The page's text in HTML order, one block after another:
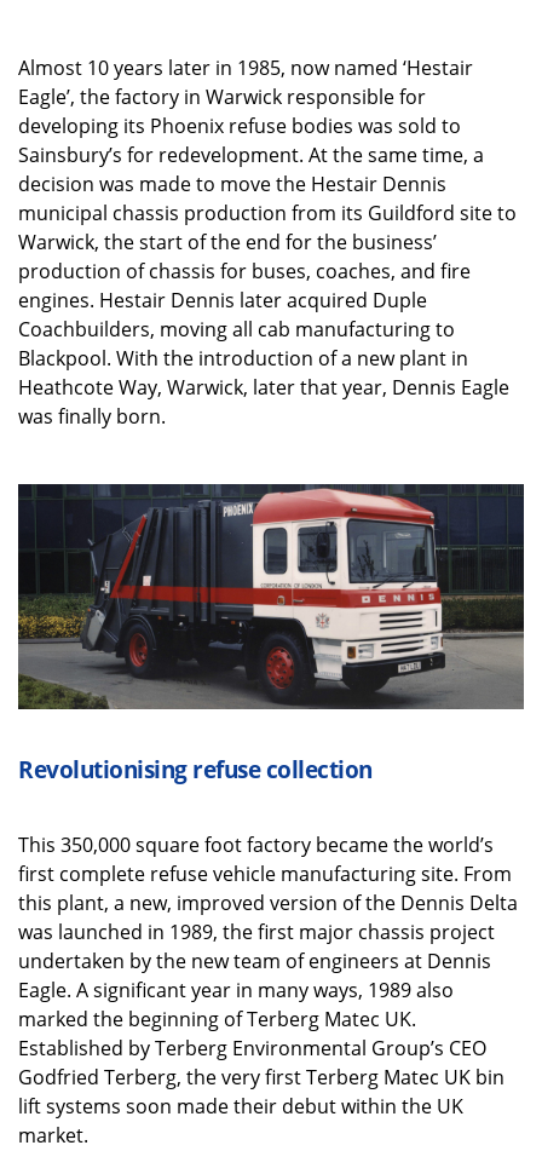
Almost 10 years later in 1985, now named ‘Hestair
Eagle’, the factory in Warwick responsible for
developing its Phoenix refuse bodies was sold to
Sainsbury’s for redevelopment. At the same time, a
decision was made to move the Hestair Dennis
municipal chassis production from its Guildford site to
Warwick, the start of the end for the business’
production of chassis for buses, coaches, and fire
engines. Hestair Dennis later acquired Duple
Coachbuilders, moving all cab manufacturing to
Blackpool. With the introduction of a new plant in
Heathcote Way, Warwick, later that year, Dennis Eagle
was finally born.
Revolutionising refuse collection
This 350,000 square foot factory became the world’s
first complete refuse vehicle manufacturing site. From
this plant, a new, improved version of the Dennis Delta
was launched in 1989, the first major chassis project
undertaken by the new team of engineers at Dennis
Eagle. A significant year in many ways, 1989 also
marked the beginning of Terberg Matec UK.
Established by Terberg Environmental Group’s CEO
Godfried Terberg, the very first Terberg Matec UK bin
lift systems soon made their debut within the UK
market.